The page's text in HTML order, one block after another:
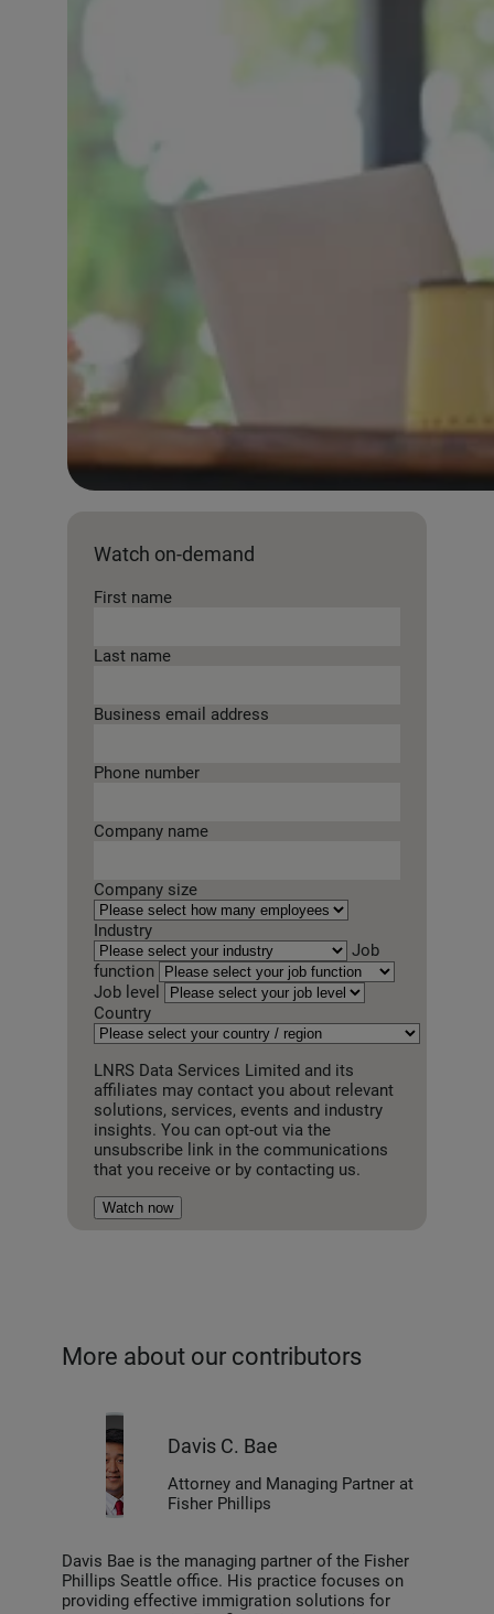
Watch on-demand
First name
Last name
Business email address
Phone number
Company name
Company size
Industry
Job
function
Job level
Country
LNRS Data Services Limited and its
affiliates may contact you about relevant
solutions, services, events and industry
insights. You can opt-out via the
unsubscribe link in the communications
that you receive or by contacting us.
Watch now
More about our contributors
Davis C. Bae
Attorney and Managing Partner at
Fisher Phillips
Davis Bae is the managing partner of the Fisher
Phillips Seattle office. His practice focuses on
providing effective immigration solutions for